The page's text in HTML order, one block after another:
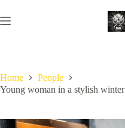
to
content
Home
People
Young woman in a stylish